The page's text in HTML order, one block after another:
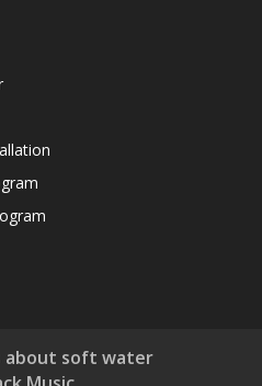
about soft water